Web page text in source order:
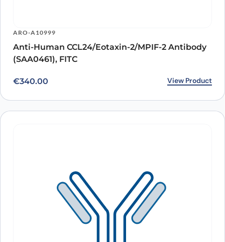
ARO-A10999
Anti-Human CCL24/Eotaxin-2/MPIF-2 Antibody
(SAA0461), FITC
€340.00 View Product